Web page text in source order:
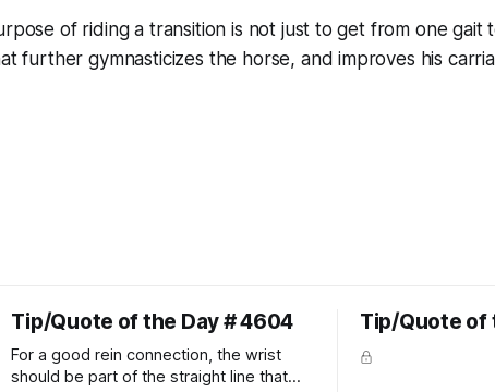
of riding a transition is not just to get from one gait
further gymnasticizes the horse, and improves his
Tip/Quote of the Day # 4604
For a good rein connection, the wrist
should be part of the straight line that
Tip/Quote of